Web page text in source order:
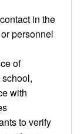
in the
personnel
of
with
to verify